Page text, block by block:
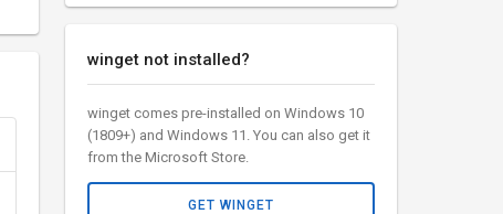
winget not installed?
winget comes pre-installed on Windows 10
(1809+) and Windows 11. You can also get it
from the Microsoft Store.
GET WINGET